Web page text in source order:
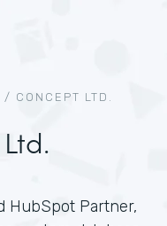
/ CONCEPT LTD.
HubSpot Partner,